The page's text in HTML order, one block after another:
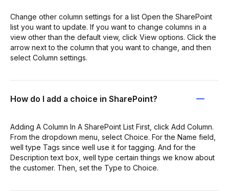
Change other column settings for a list Open the SharePoint
list you want to update. If you want to change columns in a
view other than the default view, click View options. Click the
arrow next to the column that you want to change, and then
select Column settings.
How do I add a choice in SharePoint?
Adding A Column In A SharePoint List First, click Add Column.
From the dropdown menu, select Choice. For the Name field,
well type Tags since well use it for tagging. And for the
Description text box, well type certain things we know about
the customer. Then, set the Type to Choice.